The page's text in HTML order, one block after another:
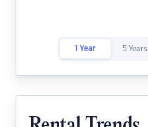
1 Year 5 Years